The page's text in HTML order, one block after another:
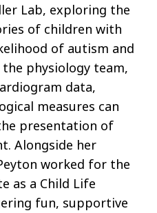
Lab, exploring the
of children with
of autism and
physiology team,
data,
measures can
presentation of
Alongside her
worked for the
as a Child Life
fun, supportive